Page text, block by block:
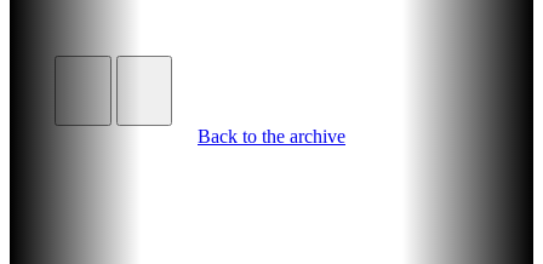
Back to the archive